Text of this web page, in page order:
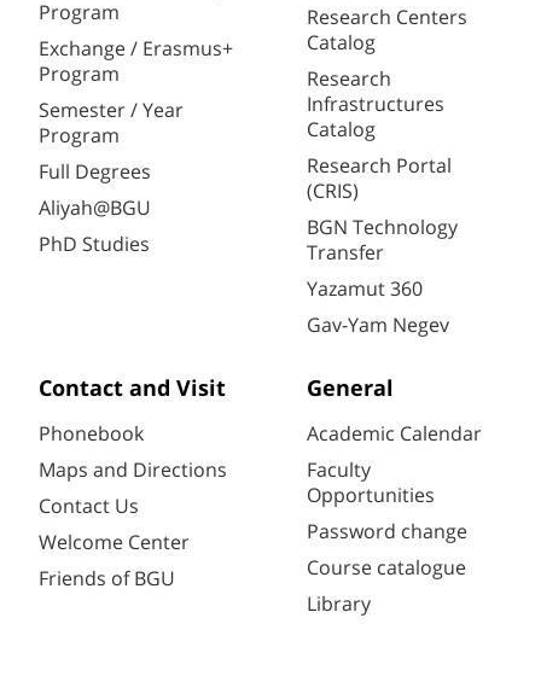
Program
Exchange / Erasmus+
Program
Semester / Year
Program
Full Degrees
Aliyah@BGU
PhD Studies
Research Centers
Catalog
Research
Infrastructures
Catalog
Research Portal
(CRIS)
BGN Technology
Transfer
Yazamut 360
Gav-Yam Negev
Contact and Visit
Phonebook
Maps and Directions
Contact Us
Welcome Center
Friends of BGU
General
Academic Calendar
Faculty
Opportunities
Password change
Course catalogue
Library